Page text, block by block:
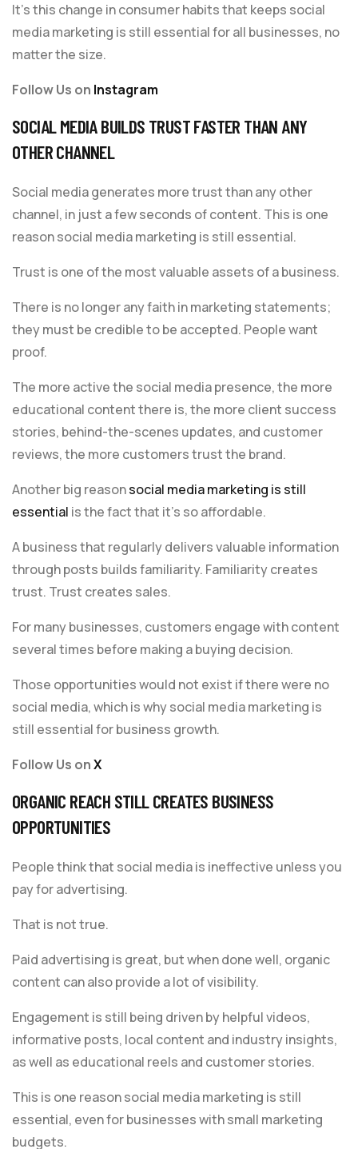
It’s this change in consumer habits that keeps social
media marketing is still essential for all businesses, no
matter the size.
Follow Us on Instagram
SOCIAL MEDIA BUILDS TRUST FASTER THAN ANY
OTHER CHANNEL
Social media generates more trust than any other
channel, in just a few seconds of content. This is one
reason social media marketing is still essential.
Trust is one of the most valuable assets of a business.
There is no longer any faith in marketing statements;
they must be credible to be accepted. People want
proof.
The more active the social media presence, the more
educational content there is, the more client success
stories, behind-the-scenes updates, and customer
reviews, the more customers trust the brand.
Another big reasonsocial media marketing is still
essential is the fact that it’s so affordable.
A business that regularly delivers valuable information
through posts builds familiarity. Familiarity creates
trust. Trust creates sales.
For many businesses, customers engage with content
several times before making a buying decision.
Those opportunities would not exist if there were no
social media, which is why social media marketing is
still essential for business growth.
Follow Us onX
ORGANIC REACH STILL CREATES BUSINESS
OPPORTUNITIES
People think that social media is ineffective unless you
pay for advertising.
That is not true.
Paid advertising is great, but when done well, organic
content can also provide a lot of visibility.
Engagement is still being driven by helpful videos,
informative posts, local content and industry insights,
as well as educational reels and customer stories.
This is one reason social media marketing is still
essential, even for businesses with small marketing
budgets.